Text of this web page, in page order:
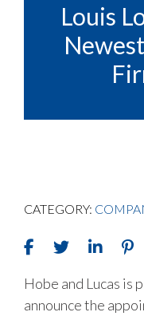
Louis
CATEGORY:
Hobe and Lucas is
announce the